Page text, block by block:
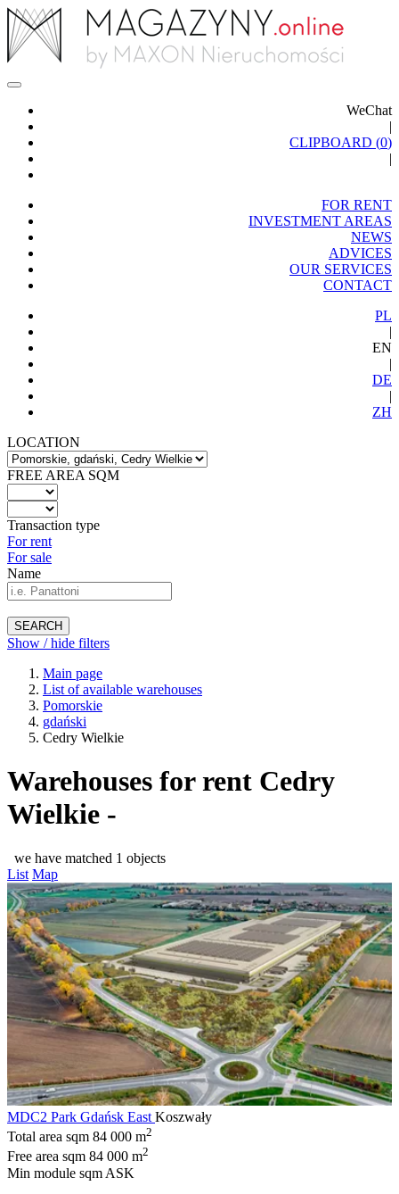
WeChat
|
CLIPBOARD (0)
|
FOR RENT
INVESTMENT AREAS
NEWS
ADVICES
OUR SERVICES
CONTACT
PL
|
EN
|
DE
|
ZH
LOCATION
FREE AREA SQM
Transaction type
For rent
For sale
Name
SEARCH
Show / hide filters
Main page
List of available warehouses
Pomorskie
gdański
Cedry Wielkie
Warehouses for rent Cedry
Wielkie -
we have matched 1 objects
List Map
MDC2 Park Gdańsk East Koszwały
Total area sqm 84 000 m2
Free area sqm 84 000 m2
Min module sqm ASK